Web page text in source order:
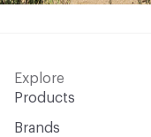
Explore
Products
Brands